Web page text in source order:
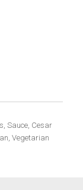
,Sauce, Cesar
,Vegetarian